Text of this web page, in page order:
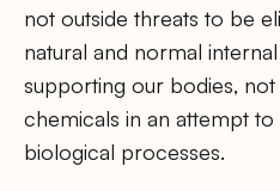
not outside threats to be
natural and normal
supporting our bodies,
chemicals in an attempt
biological processes.